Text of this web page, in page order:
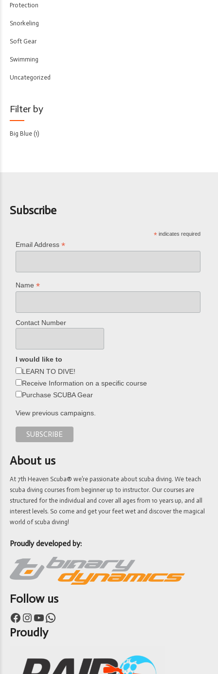
Protection
Snorkeling
Soft Gear
Swimming
Uncategorized
Filter by
Big Blue (1)
Subscribe
* indicates required
Email Address*
Name*
Contact Number
I would like to
LEARN TO DIVE!
Receive Information on a specific course
Purchase SCUBA Gear
View previous campaigns.
About us
At 7th Heaven Scuba® we’re passionate about scuba diving. We teach
scuba diving courses from beginner up to instructor. Our courses are
structured for the individual and cover all ages from 10 years up, and all
interest levels. So come and get your feet wet and discover the magical
world of scuba diving!
Proudly developed by:
Follow us
Facebook Instagram YouTube WhatsApp
Proudly